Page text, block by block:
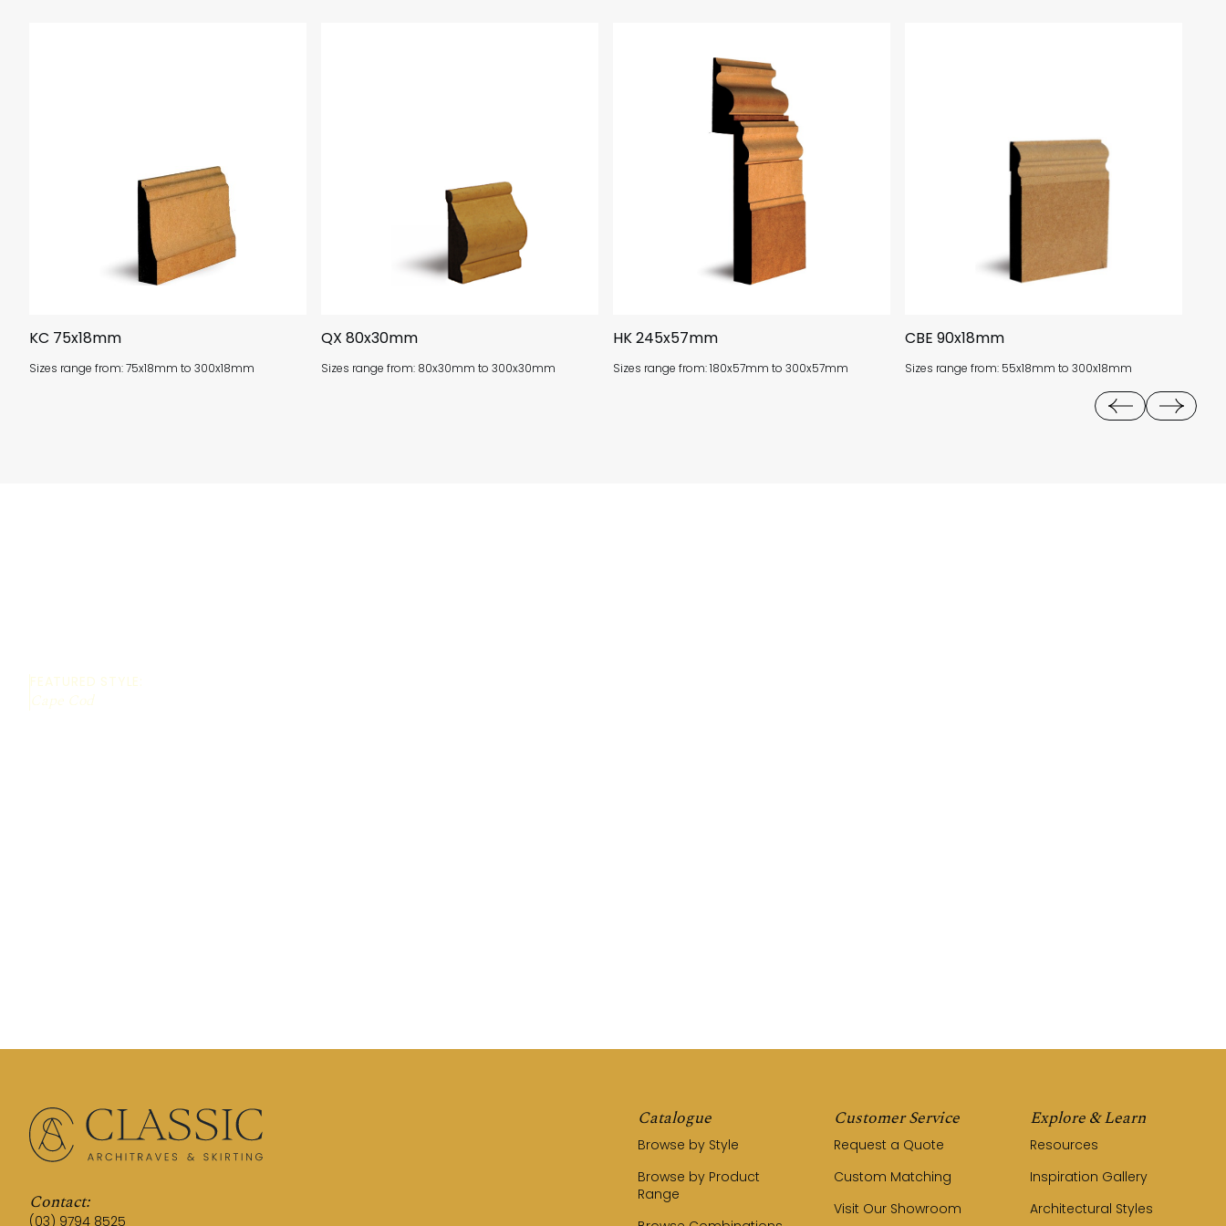
KC 75x18mm
Sizes range from: 75x18mm to 300x18mm
QX 80x30mm
Sizes range from: 80x30mm to 300x30mm
HK 245x57mm
Sizes range from: 180x57mm to 300x57mm
CBE 90x18mm
Sizes range from: 55x18mm to 300x18mm
FEATURED STYLE:
Cape Cod
Contact:
(03) 9794 8525
Catalogue
Browse by Style
Browse by Product
Range
Customer Service
Request a Quote
Custom Matching
Visit Our Showroom
Explore & Learn
Resources
Inspiration Gallery
Architectural Styles